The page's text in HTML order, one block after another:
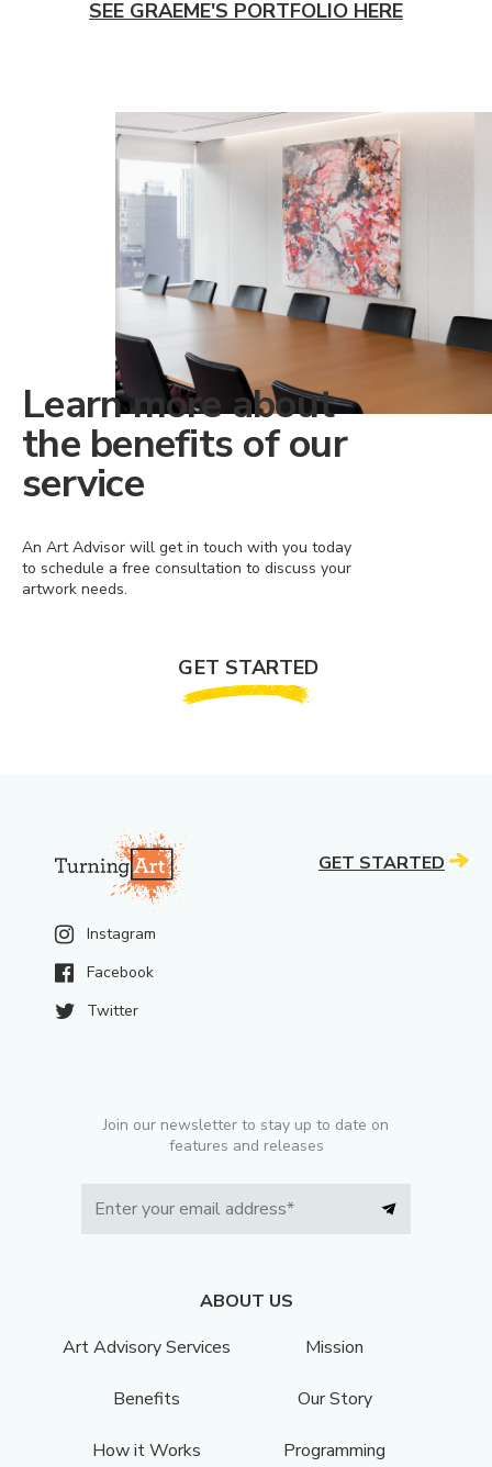
SEE GRAEME'S PORTFOLIO HERE
Learn more about
the benefits of our
service
An Art Advisor will get in touch with you today
to schedule a free consultation to discuss your
artwork needs.
GET STARTED
Instagram
Facebook
Twitter
Join our newsletter to stay up to date on
features and releases
ABOUT US
Art Advisory Services
Mission
Benefits Our Story
How it Works Programming
GET STARTED